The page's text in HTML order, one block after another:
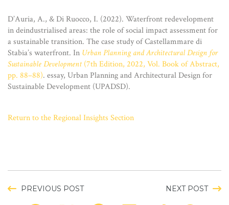
D’Auria, A., & Di Ruocco, I. (2022). Waterfront redevelopment
in deindustrialised areas: the role of social impact assessment for
a sustainable transition. The case study of Castellammare di
Stabia’s waterfront. In Urban Planning and Architectural Design for
Sustainable Development (7th Edition, 2022, Vol. Book of Abstract,
pp. 88–88). essay, Urban Planning and Architectural Design for
Sustainable Development (UPADSD).
Return to the Regional Insights Section
PREVIOUS POST NEXT POST